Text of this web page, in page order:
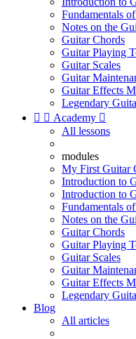
Fundamentals
Notes on the
Guitar Chords
Guitar Playing
Guitar Scales
Guitar
Guitar Effects
Legendary
  Academy 
All lessons
modules
My First Guitar
Introduction to
Introduction to
Fundamentals
Notes on the
Guitar Chords
Guitar Playing
Guitar Scales
Guitar
Guitar Effects
Legendary
Blog
All articles